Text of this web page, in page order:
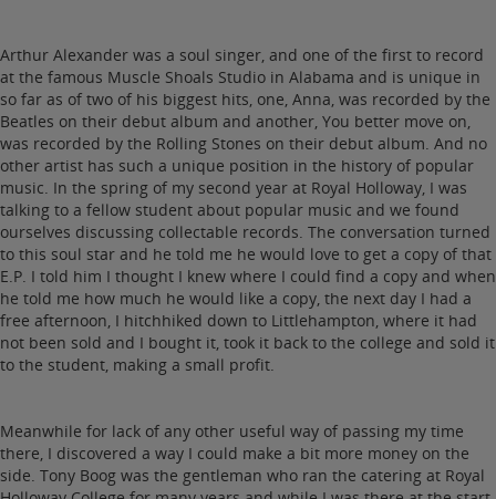
Arthur Alexander was a soul singer, and one of the first to record
at the famous Muscle Shoals Studio in Alabama and is unique in
so far as of two of his biggest hits, one, Anna, was recorded by the
Beatles on their debut album and another, You better move on,
was recorded by the Rolling Stones on their debut album. And no
other artist has such a unique position in the history of popular
music. In the spring of my second year at Royal Holloway, I was
talking to a fellow student about popular music and we found
ourselves discussing collectable records. The conversation turned
to this soul star and he told me he would love to get a copy of that
E.P. I told him I thought I knew where I could find a copy and when
he told me how much he would like a copy, the next day I had a
free afternoon, I hitchhiked down to Littlehampton, where it had
not been sold and I bought it, took it back to the college and sold it
to the student, making a small profit.
Meanwhile for lack of any other useful way of passing my time
there, I discovered a way I could make a bit more money on the
side. Tony Boog was the gentleman who ran the catering at Royal